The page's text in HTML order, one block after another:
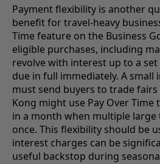
Payment flexibility is another
benefit for travel-heavy
Time feature on the Business
eligible purchases, including
revolve with interest up to a
due in full immediately. A
must send buyers to trade
Kong might use Pay Over
in a month when multiple large
once. This flexibility should be
interest charges can be
useful backstop during